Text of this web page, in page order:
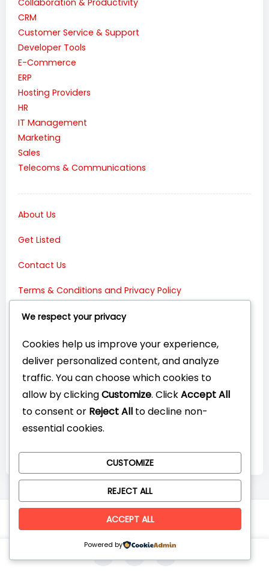
0
Collaboration & Productivity
CRM
Customer Service & Support
Developer Tools
E-Commerce
ERP
Hosting Providers
HR
IT Management
Marketing
Sales
Telecoms & Communications
About Us
Get Listed
Contact Us
Terms & Conditions and Privacy Policy
Connect with Us:
© CompareYourTech. All rights reserved 2026.
We respect your privacy
Cookies help us improve your experience,
deliver personalized content, and analyze
traffic. You can choose which cookies to
allow by clickingCustomize. ClickAccept All
to consent or Reject All to decline non-
essential cookies.
CUSTOMIZE
REJECT ALL
ACCEPT ALL
Powered by